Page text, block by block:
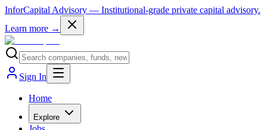
InforCapital Advisory — Institutional-grade private capital advisory.
Learn more →
Sign In
Home
Explore